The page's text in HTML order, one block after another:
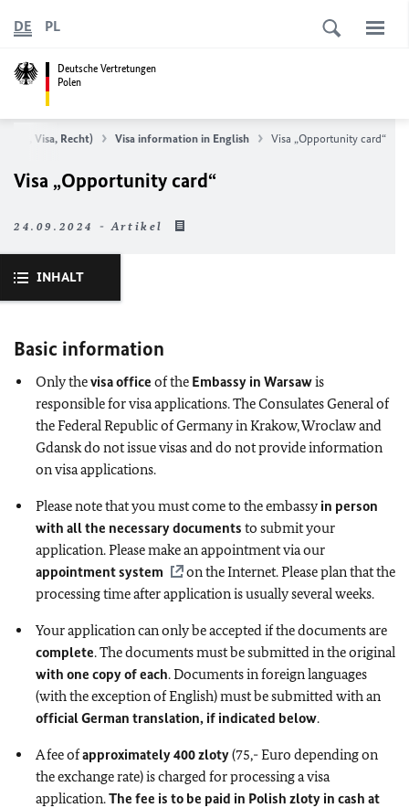
Deutsche Vertretungen
Polen
DE PL
(Pass, Visa, Recht) Visa information in English Visa „Opportunity card“
Visa „Opportunity card“
24.09.2024 - Artikel
INHALT
Basic information
Only thevisa office of the Embassy in Warsawis
responsible for visa applications. The Consulates General of
the Federal Republic of Germany in Krakow, Wroclaw and
Gdansk do not issue visas and do not provide information
on visa applications.
Please note that you must come to the embassy in person
with all the necessary documents to submit your
application. Please make an appointment via our
appointment system
on the Internet. Please plan that the
processing time after application is usually several weeks.
Your application can only be accepted if the documents are
complete. The documents must be submitted in the original
with one copy of each. Documents in foreign languages
(with the exception of English) must be submitted with an
official German translation, if indicated below.
A fee ofapproximately 400 zloty(75,- Euro depending on
the exchange rate) is charged for processing a visa
application.The fee is to be paid in Polish zloty in cash at